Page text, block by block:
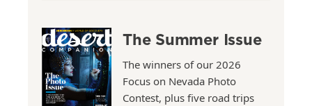
The Summer Issue
The winners of our 2026
Focus on Nevada Photo
Contest, plus five road trips